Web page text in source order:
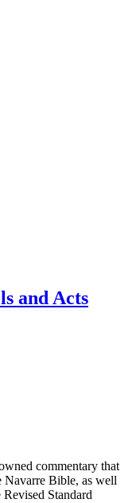
and Acts
commentary that
Navarre Bible, as well
Standard